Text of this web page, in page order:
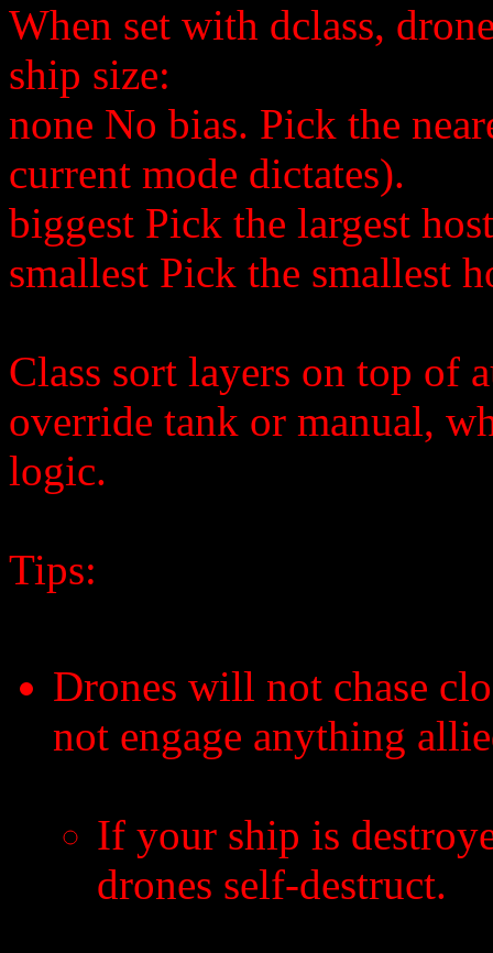
When set with dclass,
ship size:
none No bias. Pick the
current mode dictates).
biggest Pick the largest
smallest Pick the smallest
Class sort layers on top of
override tank or manual,
logic.
Tips:
Drones will not chase
not engage anything
If your ship is
drones self-destruct.